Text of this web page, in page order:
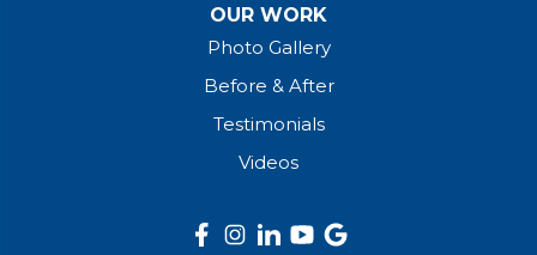
OUR WORK
Photo Gallery
Before & After
Testimonials
Videos
Interest rates as low as 0%, quick in-
home approval, and no-credit-impact
Get Started